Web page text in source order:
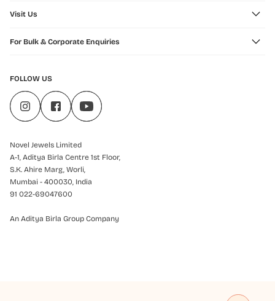
Visit Us
For Bulk & Corporate Enquiries
FOLLOW US
Novel Jewels Limited
A-1, Aditya Birla Centre 1st Floor,
S.K. Ahire Marg, Worli,
Mumbai - 400030, India
91 022-69047600
An Aditya Birla Group Company